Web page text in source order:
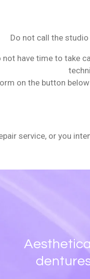
Do not call the
not have time to take
on the button
service, or you